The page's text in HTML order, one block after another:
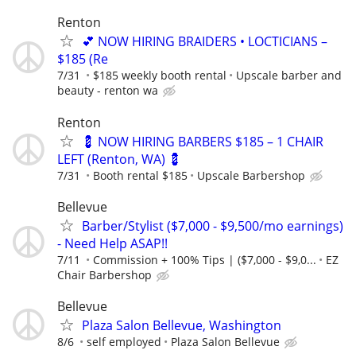
Renton
💕 NOW HIRING BRAIDERS • LOCTICIANS –
$185 (Re
7/31 $185 weekly booth rental
Upscale barber and
beauty - renton wa
Renton
💈 NOW HIRING BARBERS $185 – 1 CHAIR
LEFT (Renton, WA) 💈
7/31 Booth rental $185 Upscale Barbershop
Bellevue
Barber/Stylist ($7,000 - $9,500/mo earnings)
- Need Help ASAP!!
7/11 Commission + 100% Tips | ($7,000 - $9,0...
EZ
Chair Barbershop
Bellevue
Plaza Salon Bellevue, Washington
8/6 self employed Plaza Salon Bellevue